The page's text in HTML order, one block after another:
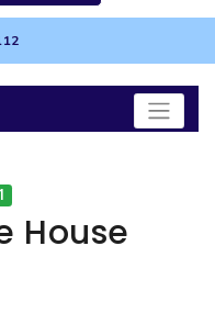
PLANS
PLANS
House